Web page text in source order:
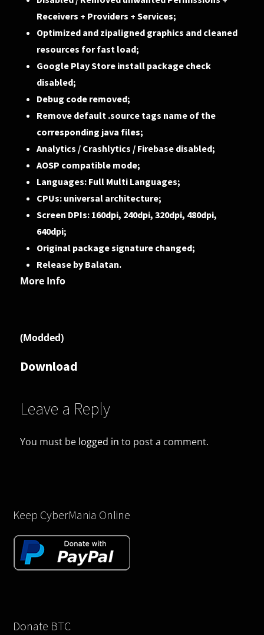
Receivers + Providers + Services;
Optimized and zipaligned graphics and cleaned
resources for fast load;
Google Play Store install package check
disabled;
Debug code removed;
Remove default .source tags name of the
corresponding java files;
Analytics / Crashlytics / Firebase disabled;
AOSP compatible mode;
Languages: Full Multi Languages;
CPUs: universal architecture;
Screen DPIs: 160dpi, 240dpi, 320dpi, 480dpi,
640dpi;
Original package signature changed;
Release by Balatan.
More Info
(Modded)
Download
Leave a Reply
You must be logged in to post a comment.
Keep CyberMania Online
Donate BTC